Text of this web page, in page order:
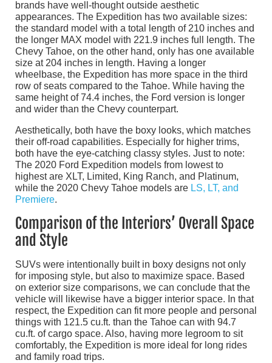
brands have well-thought outside aesthetic
appearances. The Expedition has two available sizes:
the standard model with a total length of 210 inches and
the longer MAX model with 221.9 inches full length. The
Chevy Tahoe, on the other hand, only has one available
size at 204 inches in length. Having a longer
wheelbase, the Expedition has more space in the third
row of seats compared to the Tahoe. While having the
same height of 74.4 inches, the Ford version is longer
and wider than the Chevy counterpart.
Aesthetically, both have the boxy looks, which matches
their off-road capabilities. Especially for higher trims,
both have the eye-catching classy styles. Just to note:
The 2020 Ford Expedition models from lowest to
highest are XLT, Limited, King Ranch, and Platinum,
while the 2020 Chevy Tahoe models are LS, LT, and
Premiere.
Comparison of the Interiors’ Overall Space
and Style
SUVs were intentionally built in boxy designs not only
for imposing style, but also to maximize space. Based
on exterior size comparisons, we can conclude that the
vehicle will likewise have a bigger interior space. In that
respect, the Expedition can fit more people and personal
things with 121.5 cu.ft. than the Tahoe can with 94.7
cu.ft. of cargo space. Also, having more legroom to sit
comfortably, the Expedition is more ideal for long rides
and family road trips.